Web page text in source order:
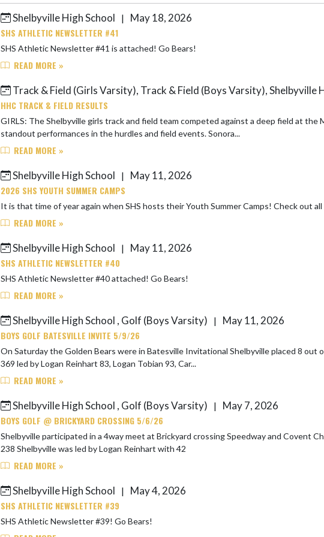
Shelbyville High School |
May 18, 2026
SHS ATHLETIC NEWSLETTER #41
SHS Athletic Newsletter #41 is attached! Go Bears!
READ MORE »
Track & Field (Girls Varsity), Track & Field (Boys Varsity), Shelbyville
HHC TRACK & FIELD RESULTS
GIRLS: The Shelbyville girls track and field team competed against a deep field at the
standout performances in the hurdles and field events. Sonora...
READ MORE »
Shelbyville High School
|
May 11, 2026
2026 SHS YOUTH SUMMER CAMPS
It is that time of year again
READ MORE »
Shelbyville High School
|
May 11, 2026
SHS ATHLETIC NEWSLETTER #40
SHS Athletic Newsletter #40 attached! Go Bears!
READ MORE »
Shelbyville High School , Golf (Boys Varsity)
|
May 11, 2026
BOYS GOLF BATESVILLE INVITE 5/9/26
On Saturday the Golden Bears were in Batesville Invitational Shelbyville placed 8 out of 12 Teams with Batesville winning. Shelbyville score
369 led by Logan Reinhart 83, Logan Tobian 93, Car...
READ MORE »
Shelbyville High School , Golf (Boys Varsity)
|
May 7, 2026
BOYS GOLF @ BRICKYARD CROSSING 5/6/26
Shelbyville participated in a 4way meet at Brickyard crossing Speedway and Covent Christian tied with 172
238 Shelbyville was led by Logan Reinhart with 42
READ MORE »
Shelbyville High School
|
May 4, 2026
SHS ATHLETIC NEWSLETTER #39
SHS Athletic Newsletter #39! Go Bears!